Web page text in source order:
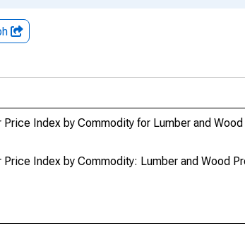
Price Index by Commodity for Lumber and
Price Index by Commodity: Lumber and Wood